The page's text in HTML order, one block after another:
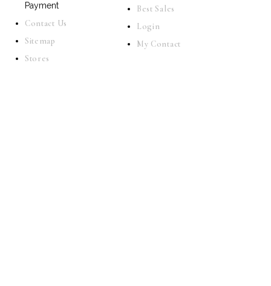
Payment
Contact Us
Sitemap
Stores
Best Sales
Login
My Contact